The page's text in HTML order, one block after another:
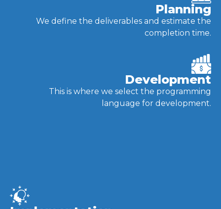
Planning
We define the deliverables and estimate the
completion time.
Development
This is where we select the programming
language for development.